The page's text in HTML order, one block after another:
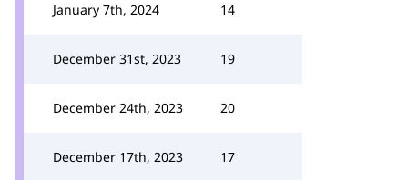
January 7th, 2024 14
December 31st, 2023 19
December 24th, 2023 20
December 17th, 2023 17